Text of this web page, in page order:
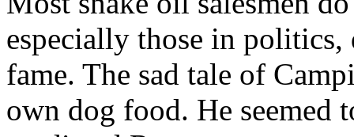
especially those in
fame. The sad tale of
own dog food. He seemed